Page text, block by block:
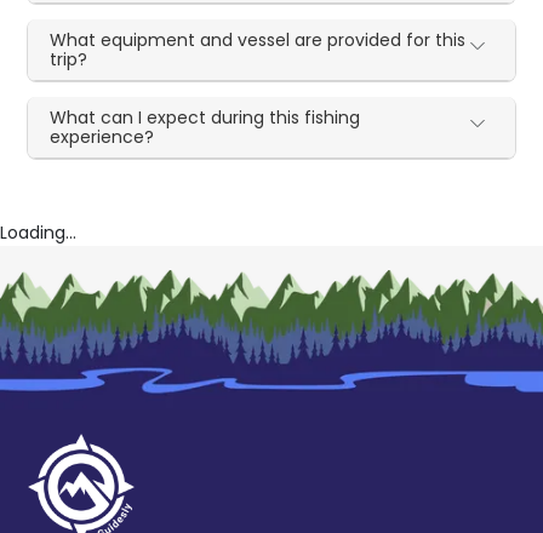
What equipment and vessel are provided for this
trip?
What can I expect during this fishing
experience?
Loading...